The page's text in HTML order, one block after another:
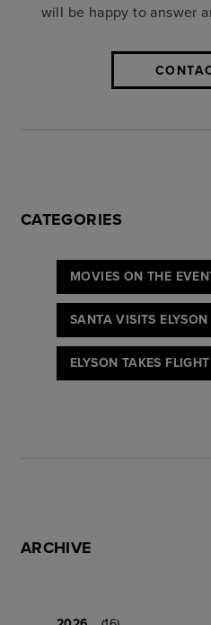
will be happy to answer
CATEGORIES
MOVIES ON THE
SANTA VISITS ELYSON
ELYSON TAKES FLIGHT
ARCHIVE